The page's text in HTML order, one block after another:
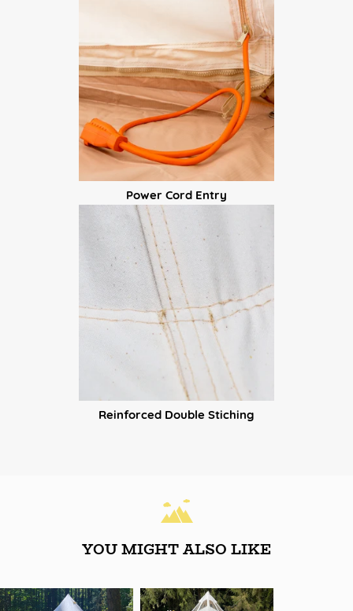
Power Cord Entry
Reinforced Double Stiching
YOU MIGHT ALSO LIKE